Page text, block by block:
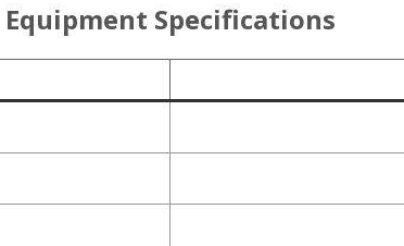
Equipment Specifications